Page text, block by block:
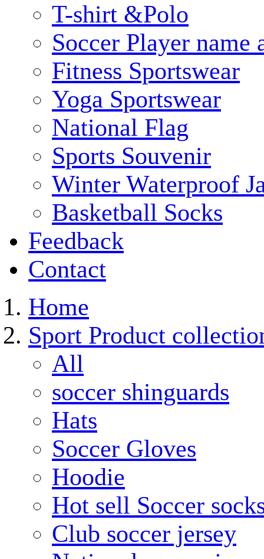
T-shirt &Polo
Soccer Player name
Fitness Sportswear
Yoga Sportswear
National Flag
Sports Souvenir
Winter Waterproof
Basketball Socks
Feedback
Contact
Home
Sport Product
All
soccer shinguards
Hats
Soccer Gloves
Hoodie
Hot sell Soccer
Club soccer jersey